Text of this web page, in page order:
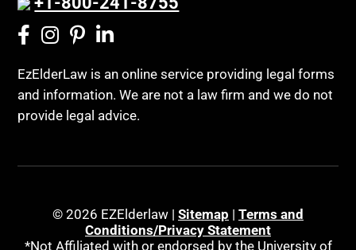
EzElderLaw is an online service providing legal forms
and information. We are not a law firm and we do not
provide legal advice.
© 2026 EZElderlaw | Sitemap | Terms and
Conditions/Privacy Statement
*Not Affiliated with or endorsed by the University of